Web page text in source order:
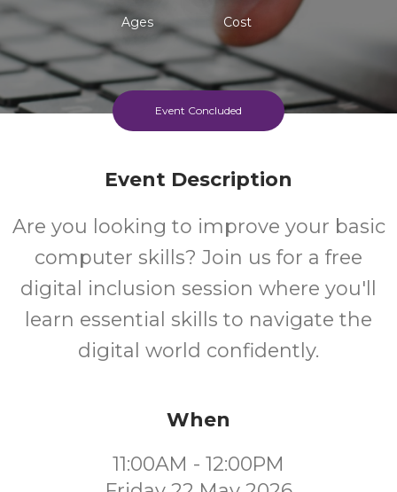
Ages Cost
Event Concluded
Event Description
Are you looking to improve your basic
computer skills? Join us for a free
digital inclusion session where you'll
learn essential skills to navigate the
digital world confidently.
When
11:00AM - 12:00PM